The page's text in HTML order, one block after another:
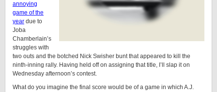
annoying
game of the
year due to
Joba
Chamberlain’s
struggles with
two outs and the botched Nick Swisher bunt that appeared to kill the
ninth-inning rally. Having held off on assigning that title, I’ll slap it on
Wednesday afternoon’s contest.
What do you imagine the final score would be of a game in which A.J.